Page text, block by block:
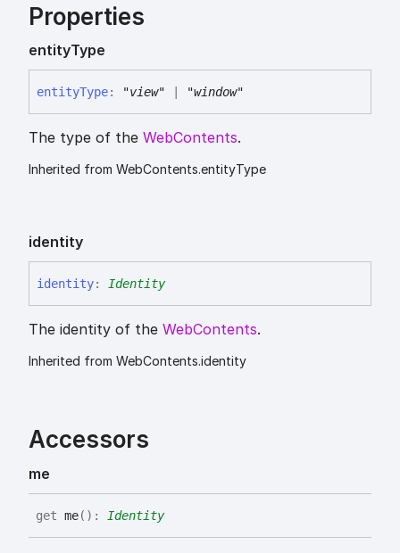
Properties
entityType
entityType: "view" "window"
The type of the WebContents.
Inherited from WebContents.entityType
identity
identity: Identity
The identity of the WebContents.
Inherited from WebContents.identity
Accessors
me
get me( ) : Identity